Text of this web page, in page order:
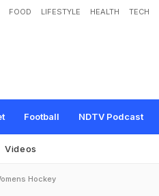
FOOD LIFESTYLE HEALTH TECH
Football NDTV Podcast
Videos
Hockey